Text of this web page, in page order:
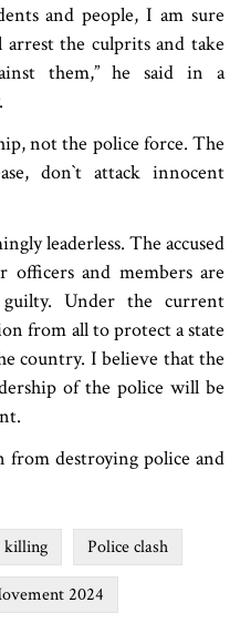
and people, I am sure
the culprits and take
them,” he said in a
not the police force. The
don‍‍`t attack innocent
leaderless. The accused
and members are
Under the current
from all to protect a state
country. I believe that the
of the police will be
from destroying police and
killing Police clash
2024